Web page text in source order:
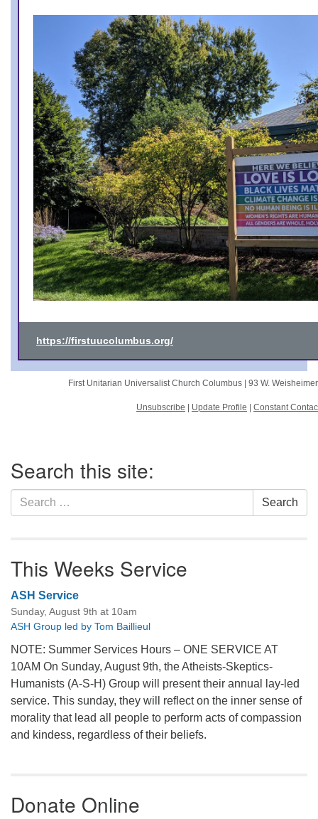
https://firstuucolumbus.org/
First Unitarian Universalist Church Columbus | 93 W.
Unsubscribe Update Profile Constant
Navigation
Search this site:
Search
for:
Search
This Weeks Service
ASH Service
Sunday, August 9th at 10am
ASH Group led by Tom Baillieul
NOTE: Summer Services Hours – ONE SERVICE AT
10AM On Sunday, August 9th, the Atheists-Skeptics-
Humanists (A-S-H) Group will present their annual lay-led
service. This sunday, they will reflect on the inner sense of
morality that lead all people to perform acts of compassion
and kindess, regardless of their beliefs.
Donate Online